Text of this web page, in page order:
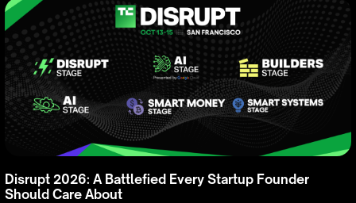
Disrupt 2026: A Battlefied Every Startup Founder
Should Care About